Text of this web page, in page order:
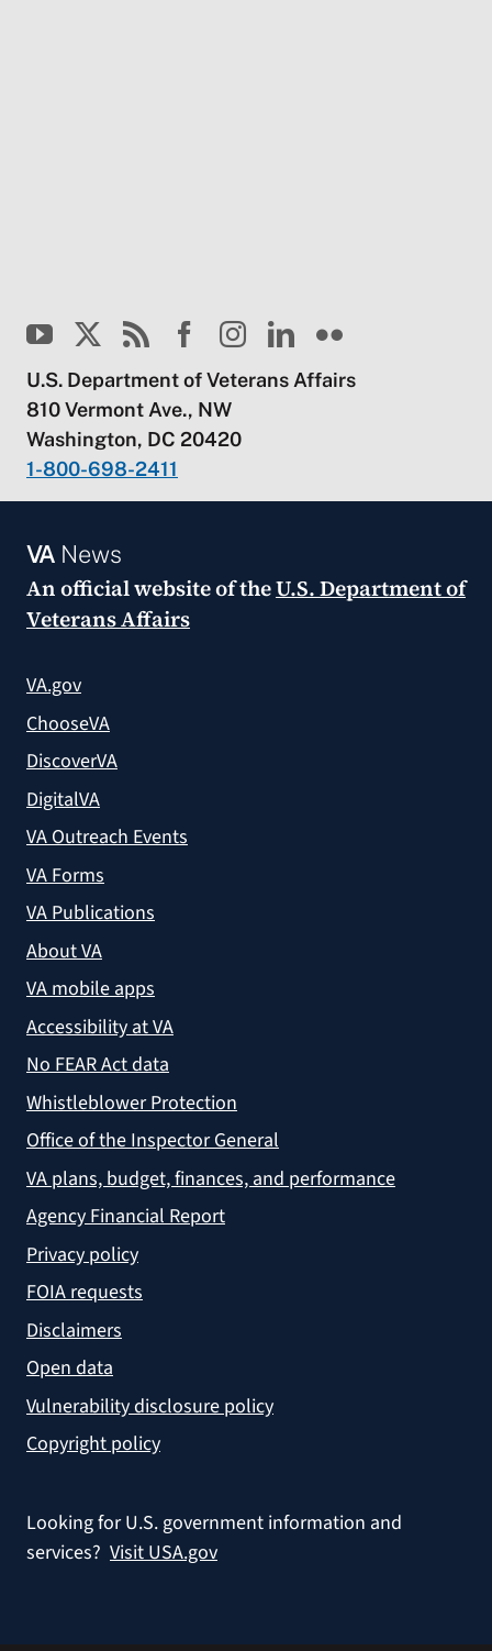
U.S. Department of Veterans Affairs
810 Vermont Ave., NW
Washington, DC 20420
1-800-698-2411
VANews
An official website of theU.S. Department of
Veterans Affairs
VA.gov
ChooseVA
DiscoverVA
DigitalVA
VA Outreach Events
VA Forms
VA Publications
About VA
VA mobile apps
Accessibility at VA
No FEAR Act data
Whistleblower Protection
Office of the Inspector General
VA plans, budget, finances, and performance
Agency Financial Report
Privacy policy
FOIA requests
Disclaimers
Open data
Vulnerability disclosure policy
Copyright policy
Looking for U.S. government information and
services? Visit USA.gov